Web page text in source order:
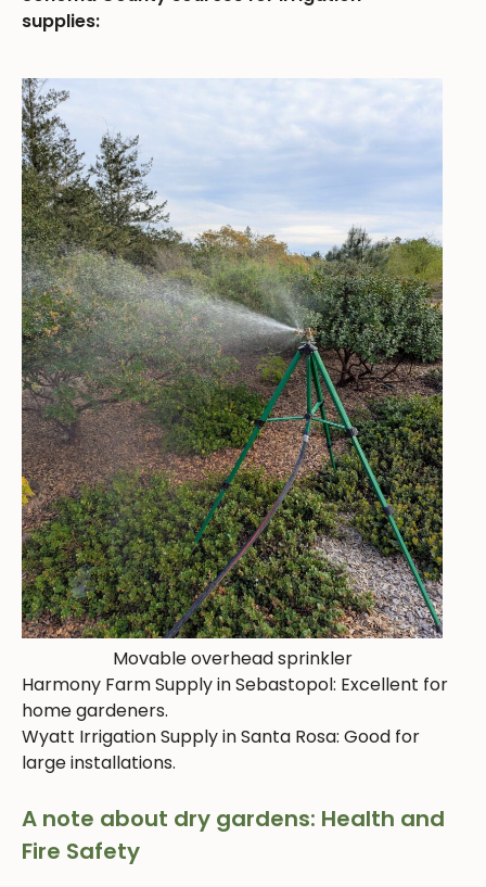
supplies:
Movable overhead sprinkler
Harmony Farm Supply in Sebastopol: Excellent for
home gardeners.
Wyatt Irrigation Supply in Santa Rosa: Good for
large installations.
A note about dry gardens: Health and
Fire Safety